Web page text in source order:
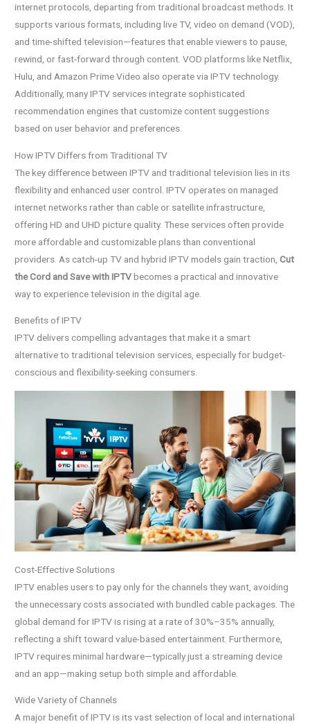
internet protocols, departing from traditional broadcast methods. It
supports various formats, including live TV, video on demand (VOD),
and time-shifted television—features that enable viewers to pause,
rewind, or fast-forward through content. VOD platforms like Netflix,
Hulu, and Amazon Prime Video also operate via IPTV technology.
Additionally, many IPTV services integrate sophisticated
recommendation engines that customize content suggestions
based on user behavior and preferences.
How IPTV Differs from Traditional TV
The key difference between IPTV and traditional television lies in its
flexibility and enhanced user control. IPTV operates on managed
internet networks rather than cable or satellite infrastructure,
offering HD and UHD picture quality. These services often provide
more affordable and customizable plans than conventional
providers. As catch-up TV and hybrid IPTV models gain traction,Cut
the Cord and Save with IPTVbecomes a practical and innovative
way to experience television in the digital age.
Benefits of IPTV
IPTV delivers compelling advantages that make it a smart
alternative to traditional television services, especially for budget-
conscious and flexibility-seeking consumers.
Cost-Effective Solutions
IPTV enables users to pay only for the channels they want, avoiding
the unnecessary costs associated with bundled cable packages. The
global demand for IPTV is rising at a rate of 30%–35% annually,
reflecting a shift toward value-based entertainment. Furthermore,
IPTV requires minimal hardware—typically just a streaming device
and an app—making setup both simple and affordable.
Wide Variety of Channels
A major benefit of IPTV is its vast selection of local and international